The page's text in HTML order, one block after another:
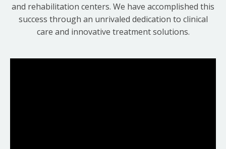
and rehabilitation centers. We have accomplished this
success through an unrivaled dedication to clinical
care and innovative treatment solutions.